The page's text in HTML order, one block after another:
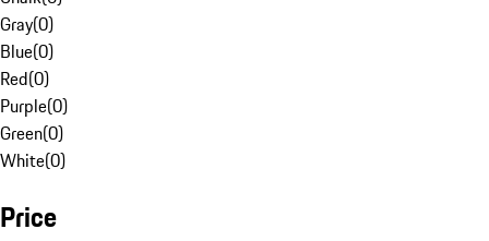
Gray(0)
Blue(0)
Red(0)
Purple(0)
Green(0)
White(0)
Price